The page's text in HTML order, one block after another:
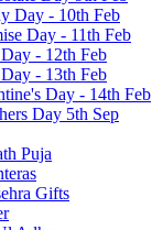
Day - 10th Feb
Day - 11th Feb
- 12th Feb
- 13th Feb
Day - 14th Feb
Day 5th Sep
Puja
Gifts